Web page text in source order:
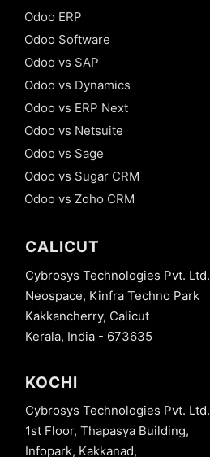
Odoo ERP
Odoo Software
Odoo vs SAP
Odoo vs Dynamics
Odoo vs ERP Next
Odoo vs Netsuite
Odoo vs Sage
Odoo vs Sugar CRM
Odoo vs Zoho CRM
CALICUT
Cybrosys Technologies Pvt. Ltd.
Neospace, Kinfra Techno Park
Kakkancherry, Calicut
Kerala, India - 673635
KOCHI
Cybrosys Technologies Pvt. Ltd.
1st Floor, Thapasya Building,
Infopark, Kakkanad,